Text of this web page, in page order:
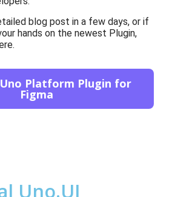
blog post in a few days, or if
hands on the newest Plugin,
.
Platform Plugin for
Figma
Uno.UI